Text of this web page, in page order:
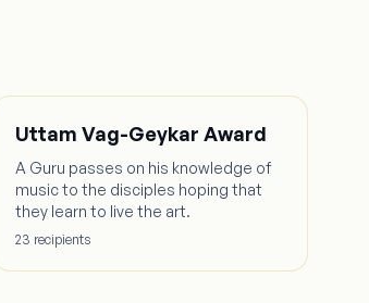
Uttam Vag-Geykar Award
A Guru passes on his knowledge of
music to the disciples hoping that
they learn to live the art.
23 recipients